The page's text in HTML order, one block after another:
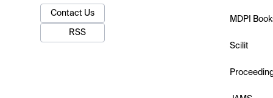
Contact Us
RSS
MDPI
Scilit